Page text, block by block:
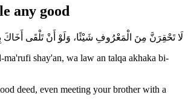
any good
لَا تَحْقِرَنَّ مِنَ الْمَعْرُوفِ شَيْئًا، وَلَوْ أَنْ تَلْقَى
ma'rufi shay'an, wa law an talqa akhaka bi-
deed, even meeting your brother with a